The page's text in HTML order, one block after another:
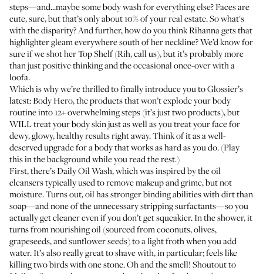
steps—and...maybe some body wash for everything else? Faces are
cute, sure, but that’s only about 10% of your real estate. So what's
with the disparity? And further, how do you think Rihanna gets that
highlighter gleam everywhere south of her neckline? We’d know for
sure if we shot her Top Shelf (Rih, call us), but it’s probably more
than just positive thinking and the occasional once-over with a
loofa.
Which is why we’re thrilled to finally introduce you to Glossier’s
latest:Body Hero, the products that won’t explode your body
routine into 12+ overwhelming steps (it’s just two products), but
WILL treat your body skin just as well as you treat your face for
dewy, glowy, healthy results right away. Think of it as a well-
deserved upgrade for a body that works as hard as you do. (Play
this in the backgroundwhile you read the rest.)
First, there’sDaily Oil Wash, which was inspired by the oil
cleansers typically used to remove makeup and grime, but not
moisture. Turns out, oil has stronger binding abilities with dirt than
soap—and none of the unnecessary stripping surfactants—so you
actually get cleaner even if you don’t get squeakier. In the shower, it
turns from nourishing oil (sourced from coconuts, olives,
grapeseeds, and sunflower seeds) to a light froth when you add
water. It’s also really great to shave with, in particular; feels like
killing two birds with one stone. Oh and the smell! Shoutout to